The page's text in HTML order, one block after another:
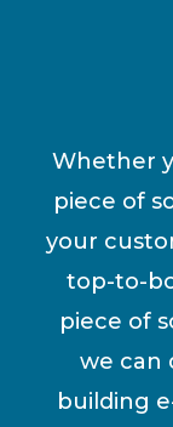
Whether
piece of
your
top-to-
piece of
we can
building